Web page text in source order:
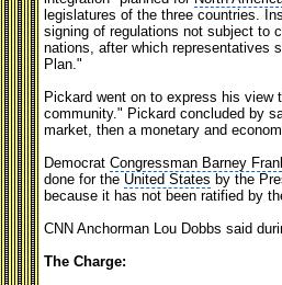
legislatures of the three countries.
signing of regulations not subject to
nations, after which representatives
Plan."
Pickard went on to express his
community." Pickard concluded by
market, then a monetary and
Democrat Congressman Barney
done for the United States by the
because it has not been ratified by
CNN Anchorman Lou Dobbs said
The Charge: